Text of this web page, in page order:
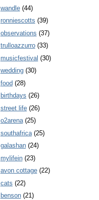
wandle (44)
ronniescotts (39)
observations (37)
trulloazzurro (33)
musicfestival (30)
wedding (30)
food (28)
birthdays (26)
street life (26)
o2arena (25)
southafrica (25)
galashan (24)
mylifein (23)
avon cottage (22)
cats (22)
benson (21)